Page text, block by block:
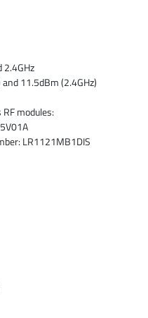
2.4GHz
11.5dBm (2.4GHz)
modules:
LR1121MB1DIS